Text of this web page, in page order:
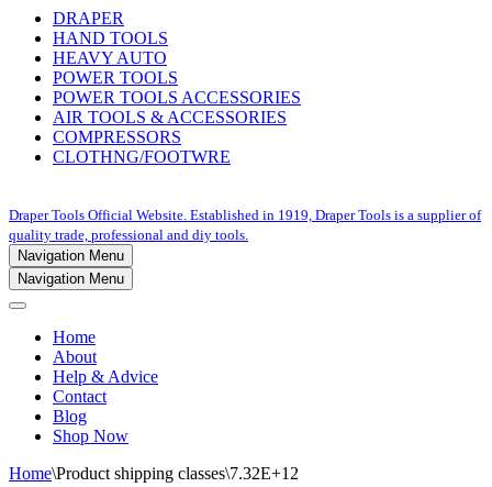
DRAPER
HAND TOOLS
HEAVY AUTO
POWER TOOLS
POWER TOOLS ACCESSORIES
AIR TOOLS & ACCESSORIES
COMPRESSORS
CLOTHNG/FOOTWRE
Draper Tools Official Website. Established in 1919, Draper Tools is a supplier of
quality trade, professional and diy tools.
Navigation Menu
Navigation Menu
Home
About
Help & Advice
Contact
Blog
Shop Now
Home\Product shipping classes\7.32E+12